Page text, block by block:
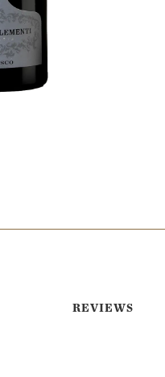
REVIEWS